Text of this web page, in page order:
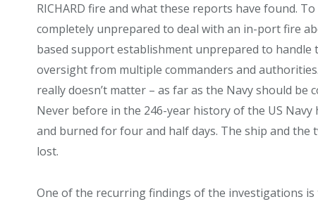
RICHARD fire and what these reports have found.
completely unprepared to deal with an in-port fire
based support establishment unprepared to
oversight from multiple commanders and
really doesn’t matter – as far as the Navy should
Never before in the 246-year history of the US
and burned for four and half days. The ship and
lost.
One of the recurring findings of the investigations